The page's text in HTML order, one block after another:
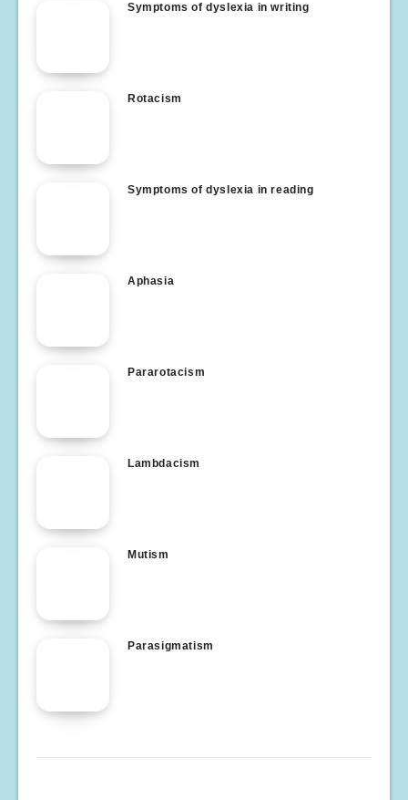
Symptoms of dyslexia in writing
Rotacism
Symptoms of dyslexia in reading
Aphasia
Pararotacism
Lambdacism
Mutism
Parasigmatism